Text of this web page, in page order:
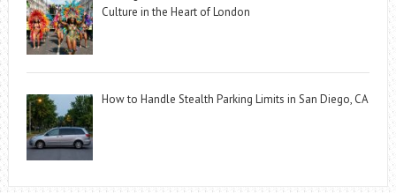
Culture in the Heart of London
How to Handle Stealth Parking Limits in San Diego, CA